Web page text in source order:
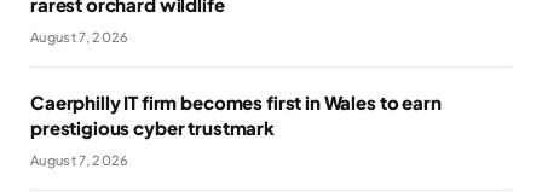
August 7, 2026
Caerphilly IT firm becomes first in Wales to earn
prestigious cyber trustmark
August 7, 2026